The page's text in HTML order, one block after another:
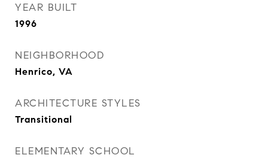
YEAR BUILT
1996
NEIGHBORHOOD
Henrico, VA
ARCHITECTURE STYLES
Transitional
ELEMENTARY SCHOOL